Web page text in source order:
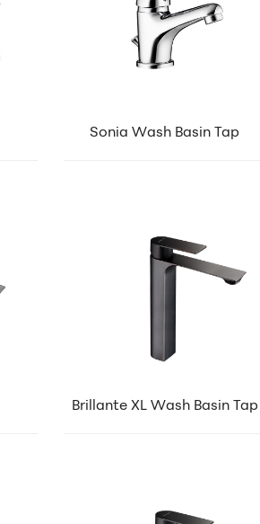
Sonia Wash Basin Tap
Brillante XL Wash Basin Tap